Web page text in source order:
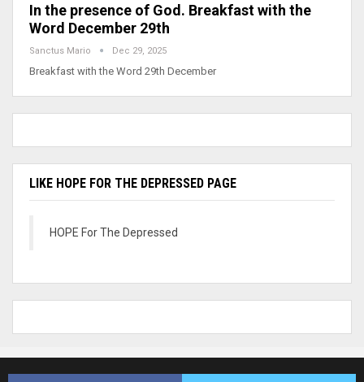
In the presence of God. Breakfast with the
Word December 29th
Sanctus Mario Dec 29, 2025
Breakfast with the Word 29th December
LIKE HOPE FOR THE DEPRESSED PAGE
HOPE For The Depressed